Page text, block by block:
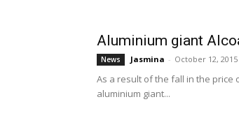
Aluminium giant
News Jasmina - October 12, 2015
As a result of the fall in the price
aluminium giant...